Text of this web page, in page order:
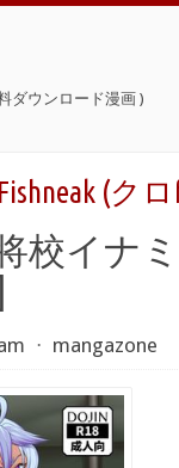
ダウンロード漫画 )
Fishneak (ク
イナミ
⋅ mangazone